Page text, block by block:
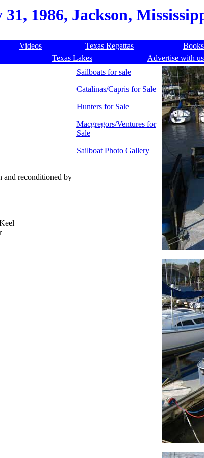
1986, Jackson,
Videos Texas Regattas
Texas Lakes Advertise with us
and reconditioned by
Sailboats for sale
Catalinas/Capris for Sale
Hunters for Sale
Macgregors/Ventures for
Sale
Sailboat Photo Gallery